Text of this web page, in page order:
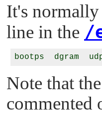
It's
line in the /
Note that
commented